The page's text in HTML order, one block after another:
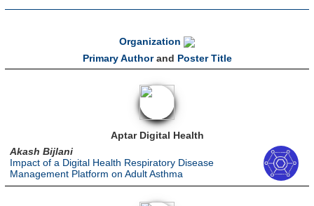
Organization
Primary Authorand Poster Title
Aptar Digital Health
Akash Bijlani
Impact of a Digital Health Respiratory Disease
Management Platform on Adult Asthma